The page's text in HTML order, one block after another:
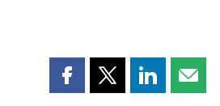
Share Share Share